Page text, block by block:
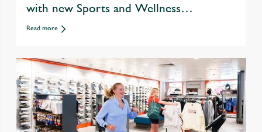
with new Sports and Wellness
departments
Read more